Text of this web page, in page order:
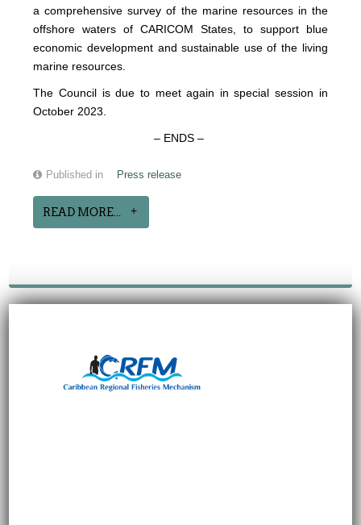
a comprehensive survey of the marine resources in the
offshore waters of CARICOM States, to support blue
economic development and sustainable use of the living
marine resources.
The Council is due to meet again in special session in
October 2023.
– ENDS –
Published in Press release
READ MORE...